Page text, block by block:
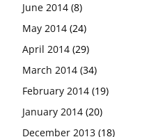
June 2014 (8)
May 2014 (24)
April 2014 (29)
March 2014 (34)
February 2014 (19)
January 2014 (20)
December 2013 (18)